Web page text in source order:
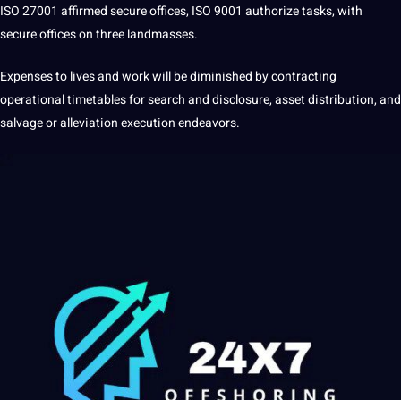
ISO 27001 affirmed secure offices, ISO 9001 authorize tasks, with
secure offices on three landmasses.
Expenses tolivesandworkwill be diminished by contracting
operational timetables forsearchand disclosure, asset distribution, and
salvage or alleviation execution endeavors.